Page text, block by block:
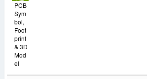
PCB
Sym
bol,
Foot
print
& 3D
Mod
el